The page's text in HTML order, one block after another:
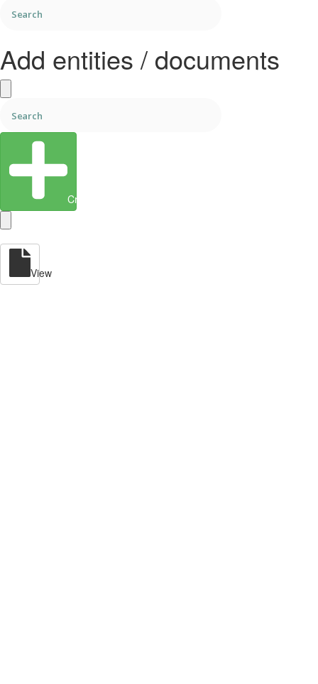
Add entities / documents
Create Entity
View